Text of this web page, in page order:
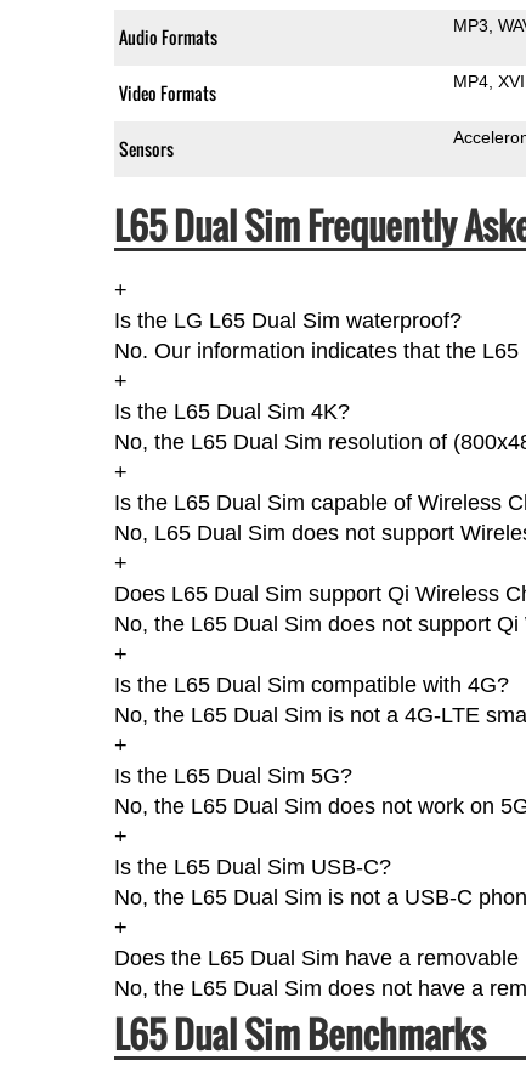
Audio Formats MP3
Video Formats MP4
Sensors
L65 Dual Sim Frequently
+
Is the LG L65 Dual Sim waterproof?
No. Our information indicates that the
+
Is the L65 Dual Sim 4K?
No, the L65 Dual Sim resolution of
+
Is the L65 Dual Sim capable of Wireless
No, L65 Dual Sim does not support
+
Does L65 Dual Sim support Qi Wireless
No, the L65 Dual Sim does not support
+
Is the L65 Dual Sim compatible with 4G?
No, the L65 Dual Sim is not a 4G-LTE
+
Is the L65 Dual Sim 5G?
No, the L65 Dual Sim does not work on
+
Is the L65 Dual Sim USB-C?
No, the L65 Dual Sim is not a USB-C
+
Does the L65 Dual Sim have a removable
No, the L65 Dual Sim does not have a
L65 Dual Sim Benchmarks